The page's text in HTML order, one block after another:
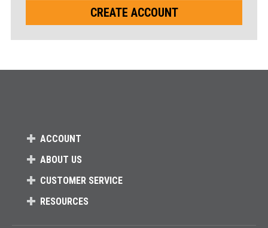
CREATE ACCOUNT
ACCOUNT
ABOUT US
CUSTOMER SERVICE
RESOURCES